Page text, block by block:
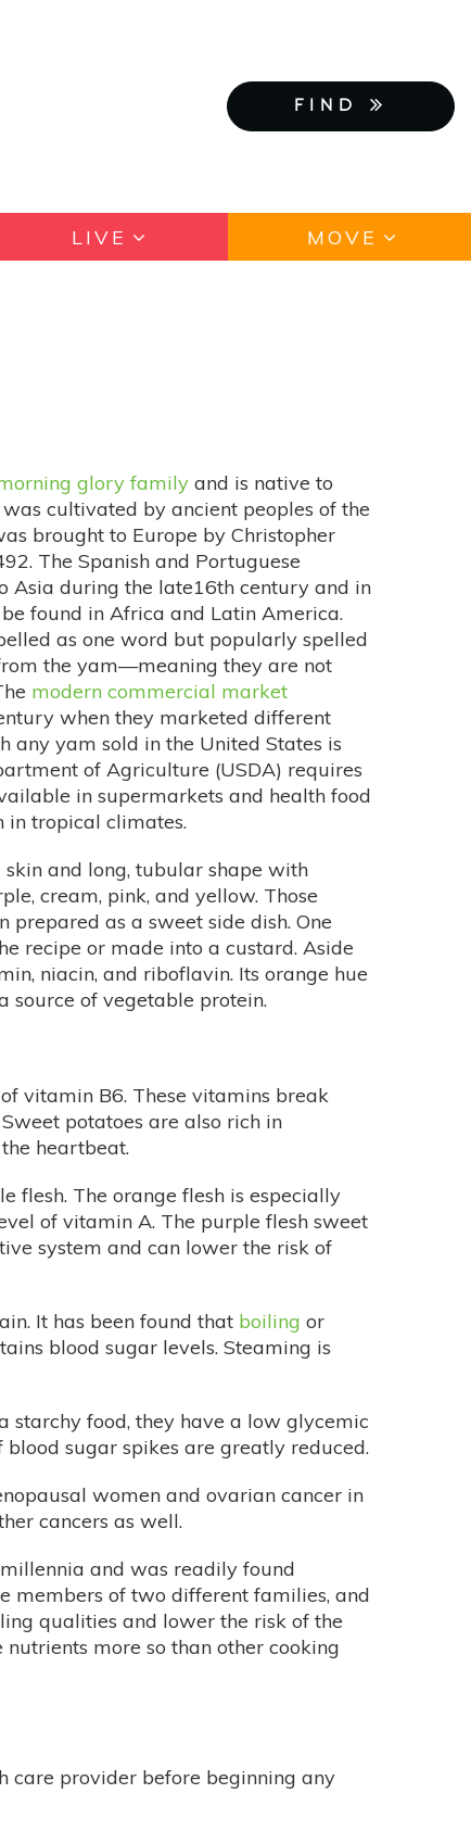
FIND
LIVE MOVE
glory family and is native to
cultivated by ancient peoples of the
brought to Europe by Christopher
The Spanish and Portuguese
Asia during the late16th century and in
found in Africa and Latin America.
as one word but popularly spelled
the yam—meaning they are not
modern commercial market
when they marketed different
any yam sold in the United States is
of Agriculture (USDA) requires
in supermarkets and health food
in tropical climates.
and long, tubular shape with
cream, pink, and yellow. Those
prepared as a sweet side dish. One
recipe or made into a custard. Aside
niacin, and riboflavin. Its orange hue
source of vegetable protein.
vitamin B6. These vitamins break
potatoes are also rich in
heartbeat.
flesh. The orange flesh is especially
of vitamin A. The purple flesh sweet
system and can lower the risk of
It has been found that boiling or
blood sugar levels. Steaming is
starchy food, they have a low glycemic
sugar spikes are greatly reduced.
women and ovarian cancer in
cancers as well.
and was readily found
members of two different families, and
qualities and lower the risk of the
more so than other cooking
care provider before beginning any